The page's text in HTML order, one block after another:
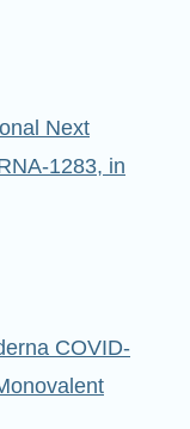
Next
1283, in
COVID-